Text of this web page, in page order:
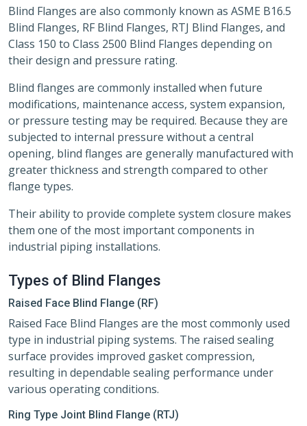
Blind Flanges are also commonly known as ASME B16.5
Blind Flanges, RF Blind Flanges, RTJ Blind Flanges, and
Class 150 to Class 2500 Blind Flanges depending on
their design and pressure rating.
Blind flanges are commonly installed when future
modifications, maintenance access, system expansion,
or pressure testing may be required. Because they are
subjected to internal pressure without a central
opening, blind flanges are generally manufactured with
greater thickness and strength compared to other
flange types.
Their ability to provide complete system closure makes
them one of the most important components in
industrial piping installations.
Types of Blind Flanges
Raised Face Blind Flange (RF)
Raised Face Blind Flanges are the most commonly used
type in industrial piping systems. The raised sealing
surface provides improved gasket compression,
resulting in dependable sealing performance under
various operating conditions.
Ring Type Joint Blind Flange (RTJ)